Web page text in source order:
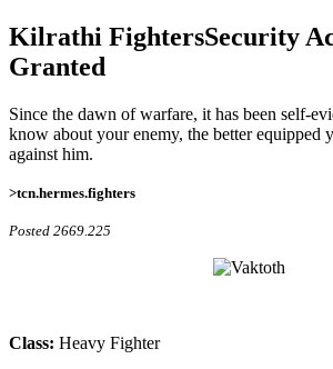
Kilrathi FightersSecurity
Granted
Since the dawn of warfare, it has been self-
know about your enemy, the better equipped
against him.
>tcn.hermes.fighters
Posted 2669.225
Class: Heavy Fighter